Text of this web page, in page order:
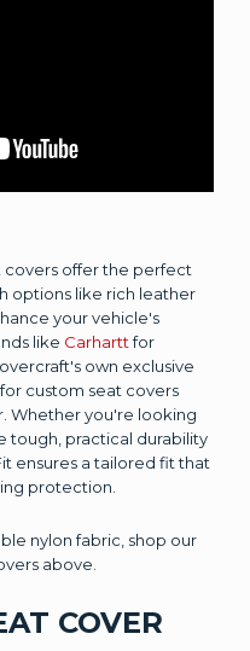
covers offer the perfect
options like rich leather
your vehicle's
like Carharttfor
own exclusive
custom seat covers
Whether you're looking
tough, practical durability
ensures a tailored fit that
protection.
nylon fabric, shop our
above.
COVER